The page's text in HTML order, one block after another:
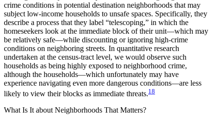
crime conditions in potential destination neighborhoods that may
subject low-income households to unsafe spaces. Specifically, they
describe a process that they label “telescoping,” in which the
homeseekers look at the immediate block of their unit—which may
be relatively safe—while discounting or ignoring high-crime
conditions on neighboring streets. In quantitative research
undertaken at the census-tract level, we would observe such
households as being highly exposed to neighborhood crime,
although the households—which unfortunately may have
experience navigating even more dangerous conditions—are less
likely to view their blocks as immediate threats.18
What Is It about Neighborhoods That Matters?